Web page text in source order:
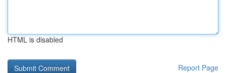
HTML is disabled
Report Page